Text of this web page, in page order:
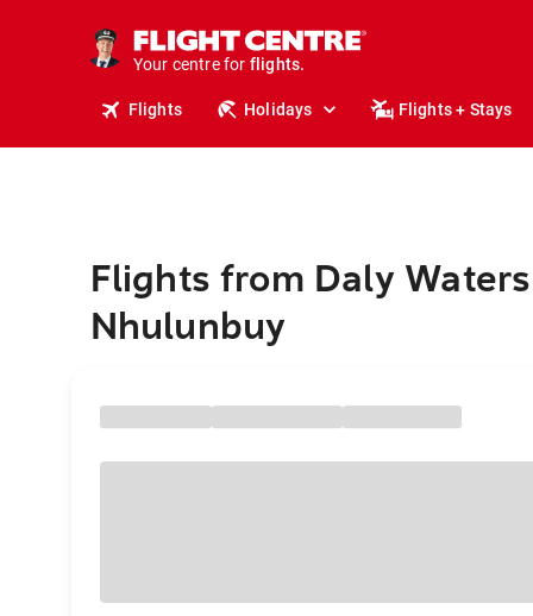
Your centre for
stays.
holidays.
flights.
travel.
Flights Holidays Flights + Stays
Flights from Daly
Nhulunbuy